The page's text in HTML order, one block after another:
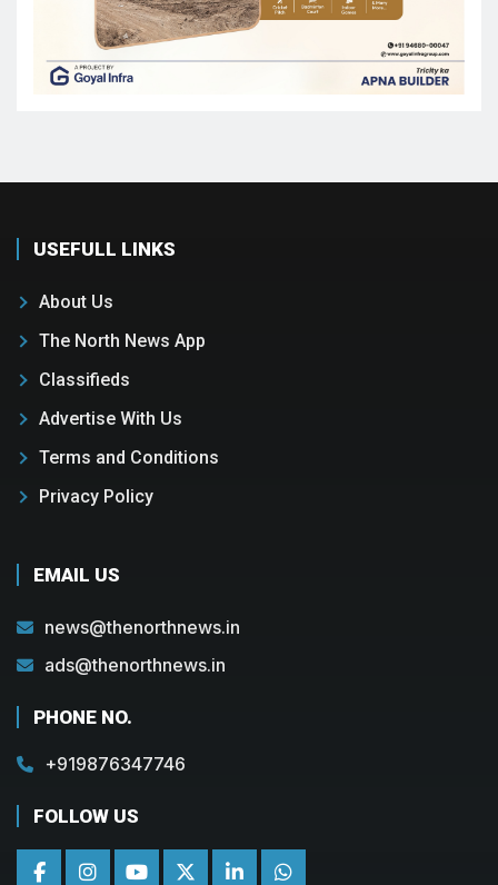
USEFULL LINKS
About Us
The North News App
Classifieds
Advertise With Us
Terms and Conditions
Privacy Policy
EMAIL US
news@thenorthnews.in
ads@thenorthnews.in
PHONE NO.
+919876347746
FOLLOW US